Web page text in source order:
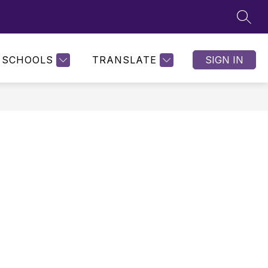
SCHOOLS TRANSLATE SIGN IN